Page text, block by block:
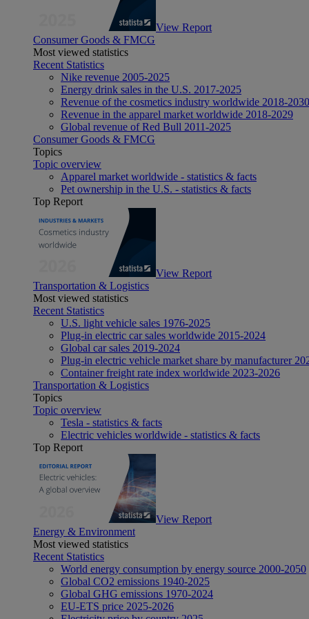
View Report
Consumer Goods & FMCG
Most viewed statistics
Recent Statistics
Nike revenue 2005-2025
Energy drink sales in the U.S. 2017-2025
Revenue of the cosmetics industry worldwide 2018-2030
Revenue in the apparel market worldwide 2018-2029
Global revenue of Red Bull 2011-2025
Consumer Goods & FMCG
Topics
Topic overview
Apparel market worldwide - statistics & facts
Pet ownership in the U.S. - statistics & facts
Top Report
View Report
Transportation & Logistics
Most viewed statistics
Recent Statistics
U.S. light vehicle sales 1976-2025
Plug-in electric car sales worldwide 2015-2024
Global car sales 2019-2024
Plug-in electric vehicle market share by manufacturer
Container freight rate index worldwide 2023-2026
Transportation & Logistics
Topics
Topic overview
Tesla - statistics & facts
Electric vehicles worldwide - statistics & facts
Top Report
View Report
Energy & Environment
Most viewed statistics
Recent Statistics
World energy consumption by energy source 2000-2050
Global CO2 emissions 1940-2025
Global GHG emissions 1970-2024
EU-ETS price 2025-2026